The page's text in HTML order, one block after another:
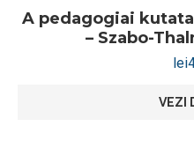
A pedagogiai
– Szabo-
lei
VEZI